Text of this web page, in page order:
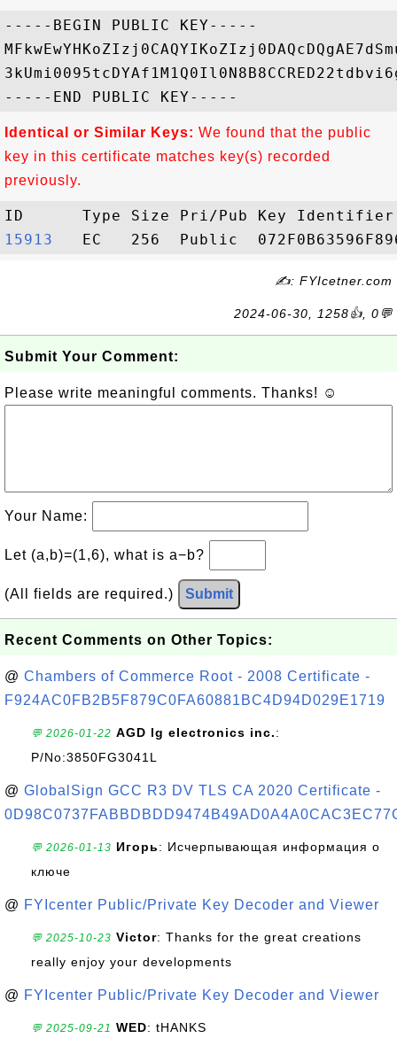
-----BEGIN PUBLIC KEY-----
Identical or Similar Keys: We found that the public
key in this certificate matches key(s) recorded
previously.
15913
✍: FYIcetner.com
2024-06-30, 1258👍, 0💬
Submit Your Comment:
Please write meaningful comments. Thanks! ☺
Your Name:
Let (a,b)=(1,6), what is a−b?
(All fields are required.) Submit
Recent Comments on Other Topics:
@ Chambers of Commerce Root - 2008 Certificate -
F924AC0FB2B5F879C0FA60881BC4D94D029E1719
💬 2026-01-22 AGD lg electronics inc.:
P/No:3850FG3041L
@ GlobalSign GCC R3 DV TLS CA 2020 Certificate -
💬 2026-01-13 Игорь: Исчерпывающая информация о
ключе
@ FYIcenter Public/Private Key Decoder and Viewer
💬 2025-10-23 Victor: Thanks for the great creations
really enjoy your developments
@ FYIcenter Public/Private Key Decoder and Viewer
💬 2025-09-21 WED: tHANKS